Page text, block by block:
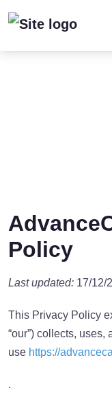
Policy
Last updated: 17/12/
This Privacy Policy
“our”) collects,
use https://
.